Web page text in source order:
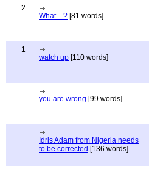
2
What ...? [81 words]
1
watch up [110 words]
you are wrong [99 words]
Idris Adam from Nigeria needs
to be corrected [136 words]